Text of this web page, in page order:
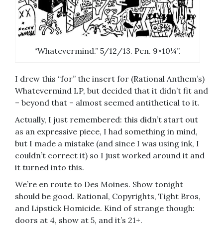
“Whatevermind.” 5/12/13. Pen. 9×10¼”.
I drew this “for” the insert for (Rational Anthem’s)
Whatevermind LP, but decided that it didn’t fit and
– beyond that – almost seemed antithetical to it.
Actually, I just remembered: this didn’t start out
as an expressive piece, I had something in mind,
but I made a mistake (and since I was using ink, I
couldn’t correct it) so I just worked around it and
it turned into this.
We’re en route to Des Moines. Show tonight
should be good. Rational, Copyrights, Tight Bros,
and Lipstick Homicide. Kind of strange though:
doors at 4, show at 5, and it’s 21+.